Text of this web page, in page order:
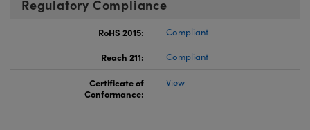
Regulatory Compliance
RoHS 2015:
Compliant
Reach 211:
Compliant
Certificate of
Conformance:
View